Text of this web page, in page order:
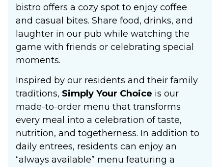
bistro offers a cozy spot to enjoy coffee
and casual bites. Share food, drinks, and
laughter in our pub while watching the
game with friends or celebrating special
moments.
Inspired by our residents and their family
traditions, Simply Your Choice is our
made-to-order menu that transforms
every meal into a celebration of taste,
nutrition, and togetherness. In addition to
daily entrees, residents can enjoy an
“always available” menu featuring a